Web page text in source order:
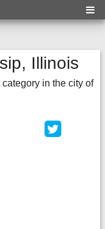
Illinois
in the city of